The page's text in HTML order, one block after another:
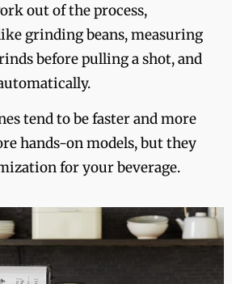
out of the process,
grinding beans, measuring
before pulling a shot, and
tend to be faster and more
hands-on models, but they
for your beverage.